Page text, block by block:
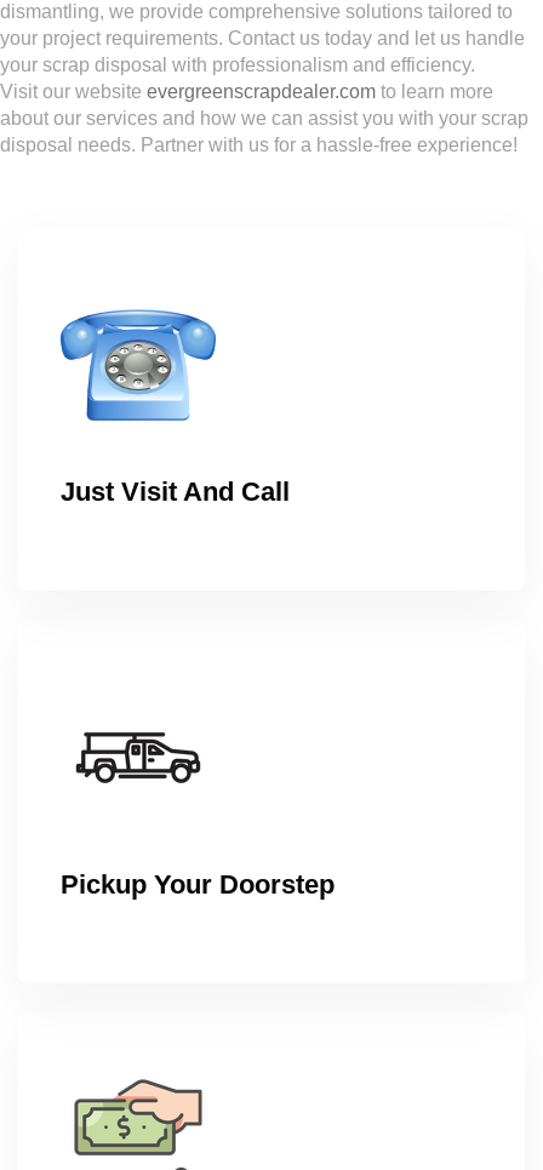
dismantling, we provide comprehensive solutions tailored to
your project requirements. Contact us today and let us handle
your scrap disposal with professionalism and efficiency.
Visit our website evergreenscrapdealer.com to learn more
about our services and how we can assist you with your scrap
disposal needs. Partner with us for a hassle-free experience!
Just Visit And Call
Pickup Your Doorstep